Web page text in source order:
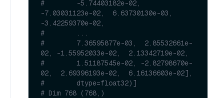
#        -5.74403182e-02,
-7.03031123e-02,  6.63730130e-03,
-3.42259370e-02,
#        ...
#        7.36595877e-03,  2.85532661e-
02, -1.55952033e-02,  2.13342719e-02,
#        1.51187545e-02, -2.82798670e-
02,  2.69396193e-02,  6.16136603e-02],
#        dtype=float32)]
# Dim 768 (768,)